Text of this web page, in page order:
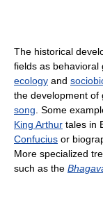
The historical
fields as behavioral
ecology and
the development of
song . Some
King Arthur tales in
Confucius or
More specialized
such as the